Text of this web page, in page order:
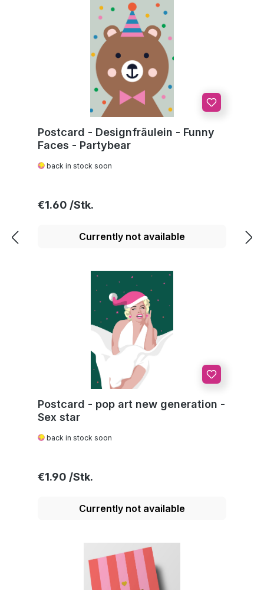
Postcard - Designfräulein - Funny
Faces - Partybear
back in stock soon
Regular price:
€1.60
Currently not available
Postcard - pop art new generation -
Sex star
back in stock soon
Regular price:
€1.90
Currently not available